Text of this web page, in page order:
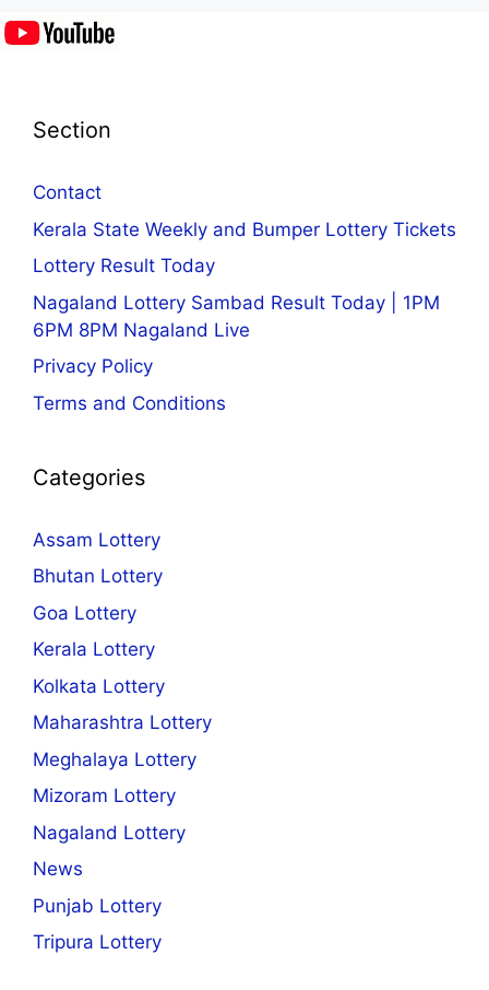
Section
Contact
Kerala State Weekly and Bumper Lottery Tickets
Lottery Result Today
Nagaland Lottery Sambad Result Today | 1PM
6PM 8PM Nagaland Live
Privacy Policy
Terms and Conditions
Categories
Assam Lottery
Bhutan Lottery
Goa Lottery
Kerala Lottery
Kolkata Lottery
Maharashtra Lottery
Meghalaya Lottery
Mizoram Lottery
Nagaland Lottery
News
Punjab Lottery
Tripura Lottery